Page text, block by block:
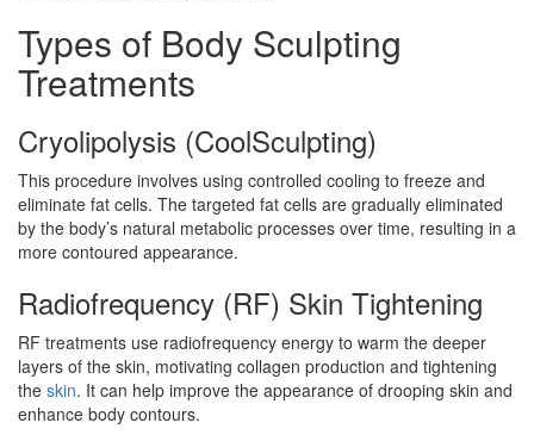
Types of Body Sculpting
Treatments
Cryolipolysis (CoolSculpting)
This procedure involves using controlled cooling to freeze and
eliminate fat cells. The targeted fat cells are gradually eliminated
by the body’s natural metabolic processes over time, resulting in a
more contoured appearance.
Radiofrequency (RF) Skin Tightening
RF treatments use radiofrequency energy to warm the deeper
layers of the skin, motivating collagen production and tightening
the skin. It can help improve the appearance of drooping skin and
enhance body contours.